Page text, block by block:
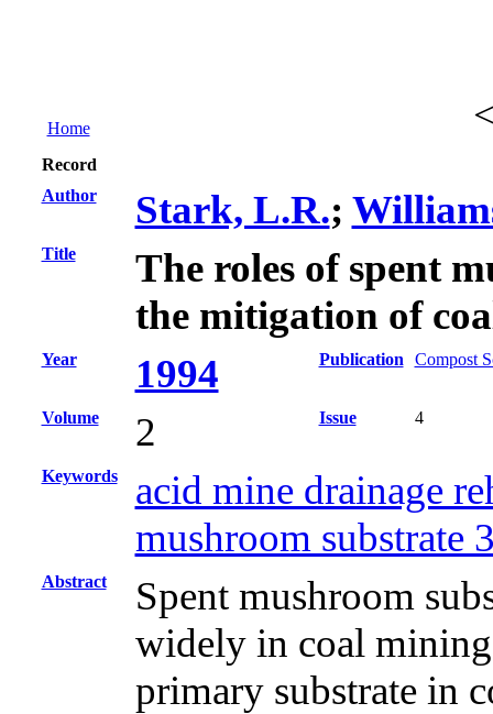
Home
Record
Author
Stark, L.R.;
Title
The roles of spent
the mitigation of
Year 1994 Publication Compost
Volume 2 Issue 4
Keywords
acid mine drainage
mushroom substrate
Abstract
Spent mushroom
widely in coal
primary substrate in